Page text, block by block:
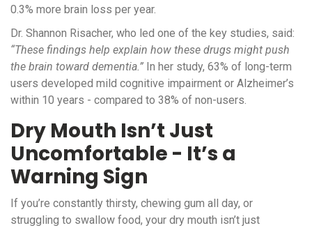
0.3% more brain loss per year.
Dr. Shannon Risacher, who led one of the key studies, said:
“These findings help explain how these drugs might push
the brain toward dementia.” In her study, 63% of long-term
users developed mild cognitive impairment or Alzheimer’s
within 10 years - compared to 38% of non-users.
Dry Mouth Isn’t Just
Uncomfortable - It’s a
Warning Sign
If you’re constantly thirsty, chewing gum all day, or
struggling to swallow food, your dry mouth isn’t just